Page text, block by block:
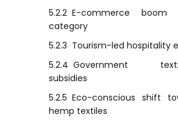
5.2.2 E-commerce boom
category
5.2.3 Tourism-led hospitality
5.2.4 Government
subsidies
5.2.5 Eco-conscious shift
hemp textiles